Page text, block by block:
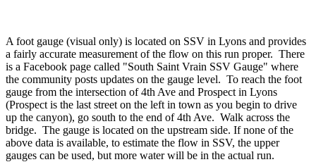
A foot gauge (visual only) is located on SSV in Lyons and provides
a fairly accurate measurement of the flow on this run proper. There
is a Facebook page called "South Saint Vrain SSV Gauge" where
the community posts updates on the gauge level. To reach the foot
gauge from the intersection of 4th Ave and Prospect in Lyons
(Prospect is the last street on the left in town as you begin to drive
up the canyon), go south to the end of 4th Ave. Walk across the
bridge. The gauge is located on the upstream side. If none of the
above data is available, to estimate the flow in SSV, the upper
gauges can be used, but more water will be in the actual run.